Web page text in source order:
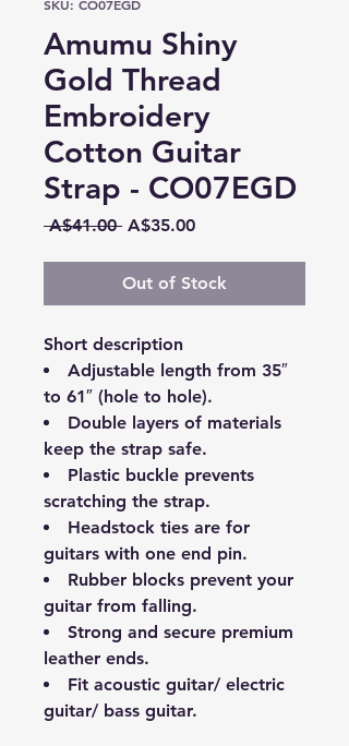
SKU: CO07EGD
Amumu Shiny
Gold Thread
Embroidery
Cotton Guitar
Strap - CO07EGD
A$41.00 Regular
A$35.00Sale
Out of Stock
Short description
Adjustable length from 35″
to 61″ (hole to hole).
Double layers of materials
keep the strap safe.
Plastic buckle prevents
scratching the strap.
Headstock ties are for
guitars with one end pin.
Rubber blocks prevent your
guitar from falling.
Strong and secure premium
leather ends.
Fit acoustic guitar/ electric
guitar/ bass guitar.